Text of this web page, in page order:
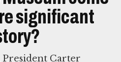
significant
President Carter